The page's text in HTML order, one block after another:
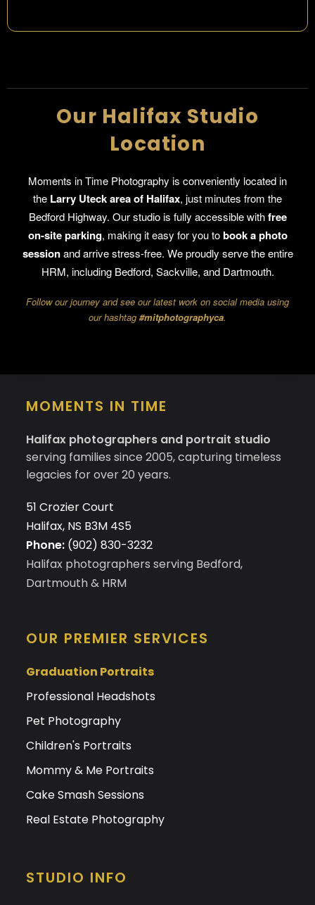
Our Halifax Studio
Location
Moments in Time Photography is conveniently located in
the Larry Uteck area of Halifax, just minutes from the
Bedford Highway. Our studio is fully accessible withfree
on-site parking, making it easy for you tobook a photo
sessionand arrive stress-free. We proudly serve the entire
HRM, including Bedford, Sackville, and Dartmouth.
Follow our journey and see our latest work on social media using
our hashtag #mitphotographyca.
MOMENTS IN TIME
Halifax photographers and portrait studio
serving families since 2005, capturing timeless
legacies for over 20 years.
51 Crozier Court
Halifax, NS B3M 4S5
Phone: (902) 830-3232
Halifax photographers serving Bedford,
Dartmouth & HRM
OUR PREMIER SERVICES
Graduation Portraits
Professional Headshots
Pet Photography
Children's Portraits
Mommy & Me Portraits
Cake Smash Sessions
Real Estate Photography
STUDIO INFO